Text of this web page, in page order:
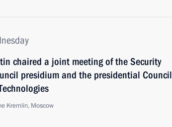
chaired a joint meeting of the Security
presidium and the presidential Council
Kremlin, Moscow